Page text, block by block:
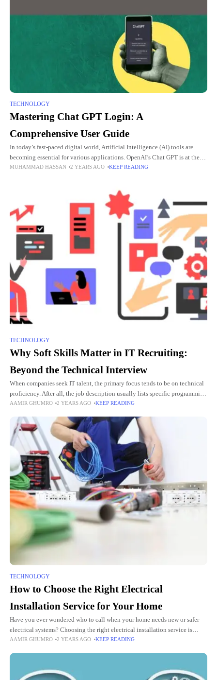
TECHNOLOGY
Mastering Chat GPT Login: A
Comprehensive User Guide
In today’s fast-paced digital world, Artificial Intelligence (AI) tools are
becoming essential for various applications. OpenAI’s Chat GPT is at the
forefront, offering advanced conversational capabilities. This article
MUHAMMAD HASSAN 2 YEARS AGO KEEP READING
TECHNOLOGY
Why Soft Skills Matter in IT Recruiting:
Beyond the Technical Interview
When companies seek IT talent, the primary focus tends to be on technical
proficiency. After all, the job description usually lists specific programming
languages, platforms, and tools that a candidate
AAMIR GHUMRO 2 YEARS AGO KEEP READING
TECHNOLOGY
How to Choose the Right Electrical
Installation Service for Your Home
Have you ever wondered who to call when your home needs new or safer
electrical systems? Choosing the right electrical installation service is
crucial for your home’s safety and functionality.
AAMIR GHUMRO 2 YEARS AGO KEEP READING